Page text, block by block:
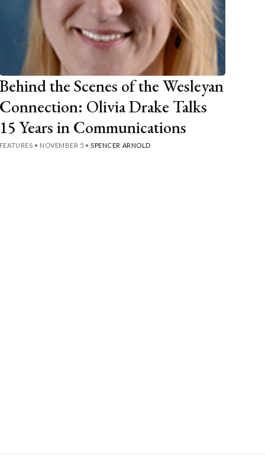
the Scenes of the Wesleyan
Olivia Drake Talks
Years in Communications
• NOVEMBER 5 •SPENCER ARNOLD